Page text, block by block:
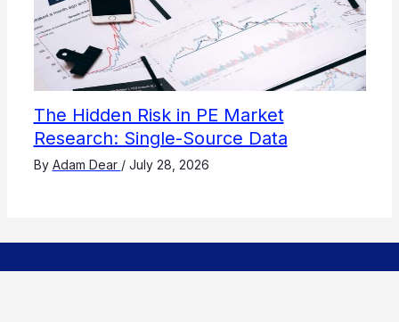
The Hidden Risk in PE Market
Research: Single-Source Data
By Adam Dear / July 28, 2026